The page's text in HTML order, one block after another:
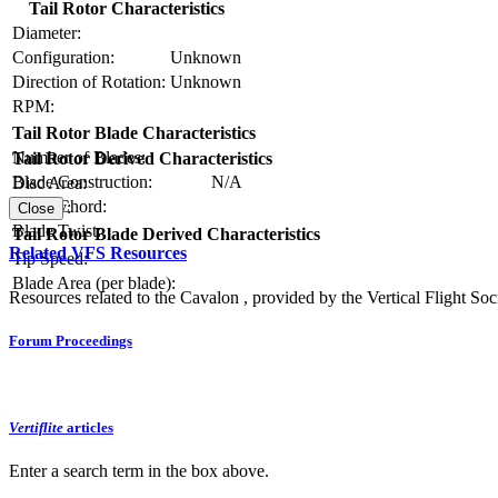
Tail Rotor Characteristics
Diameter:
Configuration:
Unknown
Direction of Rotation: Unknown
RPM:
Tail Rotor Blade Characteristics
Number of Blades:
Blade Construction:
N/A
Blade Chord:
Blade Twist:
Tail Rotor Derived Characteristics
Disc Area:
Solidity:
Tail Rotor Blade Derived Characteristics
Tip Speed:
Blade Area (per blade):
Close
Related VFS Resources
Resources related to the Cavalon , provided by the Vertical Flight
Forum Proceedings
Vertiflite articles
Enter a search term in the box above.